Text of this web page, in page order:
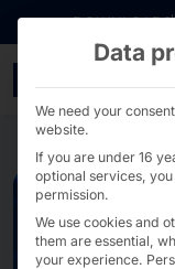
Go directly toDOWNLOADS
Data
We need your
website.
If you are under 16
optional services,
permission.
We use cookies and
them are essential,
your experience.